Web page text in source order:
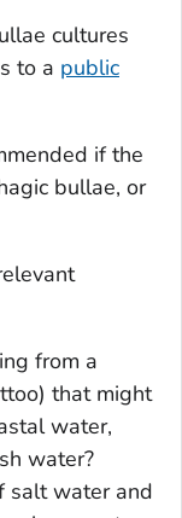
cultures
to a public
if the
bullae, or
from a
that might
water,
water?
salt water and